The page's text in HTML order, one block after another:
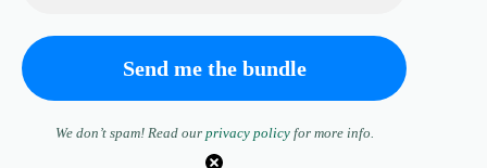
We don’t spam! Read our privacy policyfor more info.